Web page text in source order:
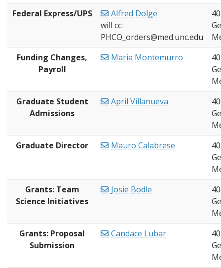
Federal Express/UPS
Alfred Dolge
will cc:
PHCO_orders@med.unc.edu
Funding Changes,
Payroll
Maria Montemurro
Graduate Student
Admissions
April Villanueva
Graduate Director
Mauro Calabrese
Grants: Team
Science Initiatives
Josie Bodle
Grants: Proposal
Submission
Candace Lubar